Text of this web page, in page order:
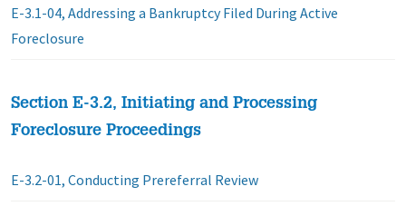
E-3.1-04, Addressing a Bankruptcy Filed During Active
Foreclosure
Section E-3.2, Initiating and Processing
Foreclosure Proceedings
E-3.2-01, Conducting Prereferral Review